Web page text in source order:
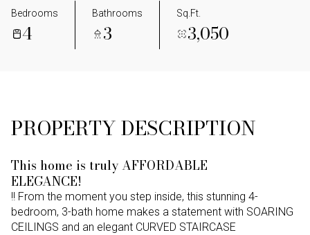
Bedrooms
4
Bathrooms
3
Sq.Ft.
3,050
PROPERTY DESCRIPTION
This home is truly AFFORDABLE
ELEGANCE!
!! From the moment you step inside, this stunning 4-
bedroom, 3-bath home makes a statement with SOARING
CEILINGS and an elegant CURVED STAIRCASE